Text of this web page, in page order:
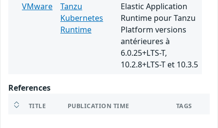
VMware
Tanzu
Kubernetes
Runtime
Elastic Application
Runtime pour Tanzu
Platform versions
antérieures à
6.0.25+LTS-T,
10.2.8+LTS-T et 10.3.5
References
TITLE PUBLICATION TIME TAGS